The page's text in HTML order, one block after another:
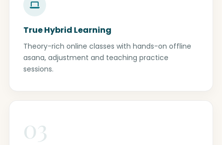
True Hybrid Learning
Theory-rich online classes with hands-on offline
asana, adjustment and teaching practice
sessions.
03